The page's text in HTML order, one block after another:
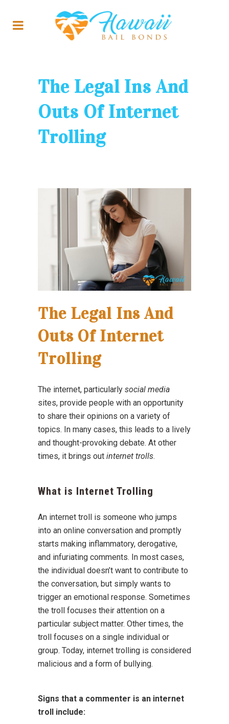
The Legal Ins And
Outs Of Internet
Trolling
The Legal Ins And
Outs Of Internet
Trolling
The internet, particularly social media
sites, provide people with an opportunity
to share their opinions on a variety of
topics. In many cases, this leads to a lively
and thought-provoking debate. At other
times, it brings out internet trolls.
What is Internet Trolling
An internet troll is someone who jumps
into an online conversation and promptly
starts making inflammatory, derogative,
and infuriating comments. In most cases,
the individual doesn’t want to contribute to
the conversation, but simply wants to
trigger an emotional response. Sometimes
the troll focuses their attention on a
particular subject matter. Other times, the
troll focuses on a single individual or
group. Today, internet trolling is considered
malicious and a form of bullying.
Signs that a commenter is an internet
troll include: